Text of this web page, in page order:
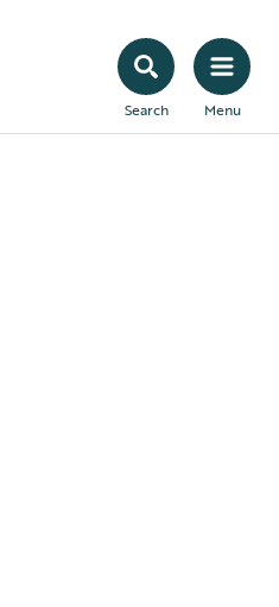
Search Menu